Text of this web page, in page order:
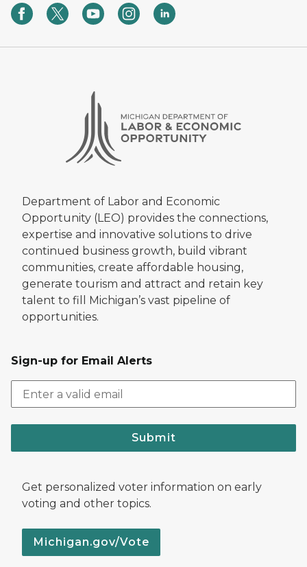
Department of Labor and Economic
Opportunity (LEO) provides the connections,
expertise and innovative solutions to drive
continued business growth, build vibrant
communities, create affordable housing,
generate tourism and attract and retain key
talent to fill Michigan’s vast pipeline of
opportunities.
Sign-up for Email Alerts
Submit
Get personalized voter information on early
voting and other topics.
Michigan.gov/Vote